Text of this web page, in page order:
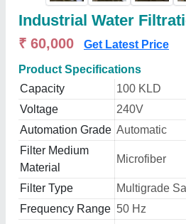
Industrial Water
₹ 60,000 Get Latest Price
Product Specifications
Capacity
100 KLD
Voltage
240V
Automation Grade Automatic
Filter Medium
Material
Microfiber
Filter Type
Multigrade
Frequency Range 50 Hz